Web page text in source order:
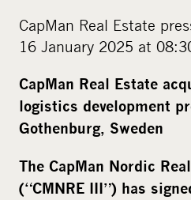
a
CapMan Real Estate
16 January 2025 at
CapMan Real Estate
logistics development
Gothenburg, Sweden
The CapMan Nordic
(“CMNRE III”) has